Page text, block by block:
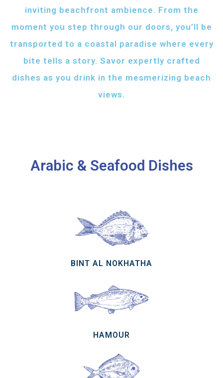
inviting beachfront ambience. From the
moment you step through our doors, you’ll be
transported to a coastal paradise where every
bite tells a story. Savor expertly crafted
dishes as you drink in the mesmerizing beach
views.
Arabic & Seafood Dishes
BINT AL NOKHATHA
HAMOUR